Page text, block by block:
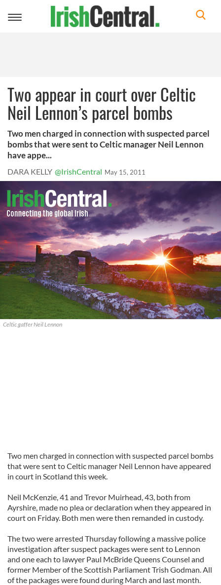
Toggle
Two appear in court over Celtic
Neil Lennon’s parcel bombs
Two men charged in connection with suspected parcel
bombs that were sent to Celtic manager Neil Lennon
have appe...
DARA KELLY @IrishCentral May 15, 2011
Celtic gaffer Neil Lennon
Two men charged in connection with suspected parcel bombs
that were sent to Celtic manager Neil Lennon have appeared
in court in Scotland this week.
Neil McKenzie, 41 and Trevor Muirhead, 43, both from
Ayrshire, made no plea or declaration when they appeared in
court on Friday. Both men were then remanded in custody.
The two were arrested Thursday following a massive police
investigation after suspect packages were sent to Lennon
and one each to lawyer Paul McBride Queens Counsel and
former Member of the Scottish Parliament Trish Godman. All
of the packages were found during March and last month.